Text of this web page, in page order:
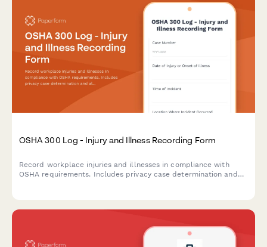
OSHA 300 Log - Injury and Illness Recording Form
Record workplace injuries and illnesses in compliance with
OSHA requirements. Includes privacy case determination and